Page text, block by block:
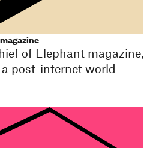
of Elephant magazine,
post-internet world